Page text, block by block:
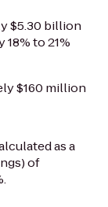
$5.30 billion
to 21%
$160 million
as a
of